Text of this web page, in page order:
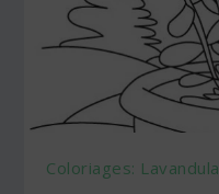
Coloriages: Lavandula